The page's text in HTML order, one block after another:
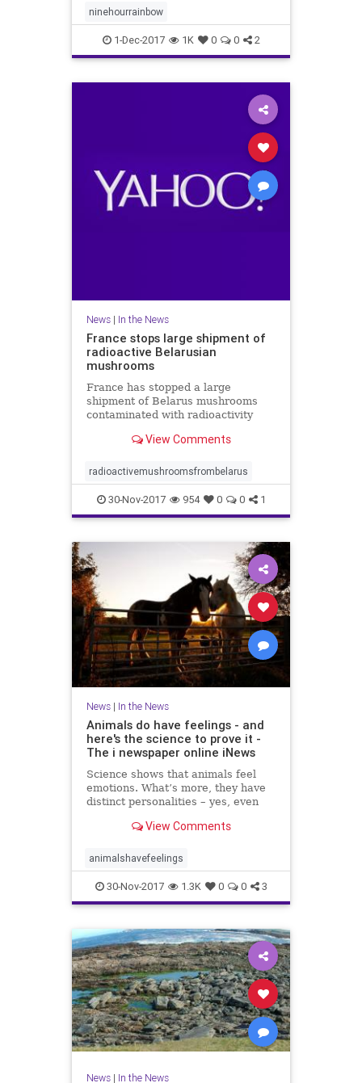
ninehourrainbow
1-Dec-2017 1K 0 0 2
News| In the News
France stops large shipment of
radioactive Belarusian
mushrooms
France has stopped a large
shipment of Belarus mushrooms
contaminated with radioactivity
with a radioactive cloud from
French nuclear safety institute
IRSN said that a few days ago cu
View Comments
radioactivemushroomsfrombelarus
30-Nov-2017 954 0 0 1
News| In the News
Animals do have feelings - and
here's the science to prove it -
The i newspaper online iNews
Science shows that animals feel
emotions. What’s more, they have
distinct personalities – yes, even
Moment MPs voted that
View Comments
animalshavefeelings
30-Nov-2017 1.3K 0 0 3
News| In the News